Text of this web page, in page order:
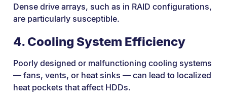
Dense drive arrays, such as in RAID configurations,
are particularly susceptible.
4. Cooling System Efficiency
Poorly designed or malfunctioning cooling systems
— fans, vents, or heat sinks — can lead to localized
heat pockets that affect HDDs.